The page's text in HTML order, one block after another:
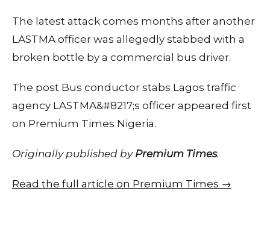
The latest attack comes months after another
LASTMA officer was allegedly stabbed with a
broken bottle by a commercial bus driver.
The post Bus conductor stabs Lagos traffic
agency LASTMA&#8217;s officer appeared first
on Premium Times Nigeria.
Originally published by Premium Times.
Read the full article on Premium Times →